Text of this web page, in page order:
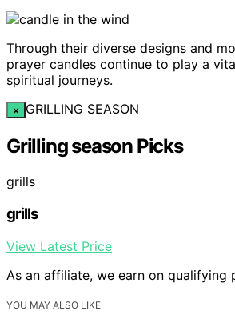
Through their diverse designs and
prayer candles continue to play a
spiritual journeys.
× GRILLING SEASON
Grilling season Picks
grills
grills
View Latest Price
As an affiliate, we earn on qualifying
YOU MAY ALSO LIKE